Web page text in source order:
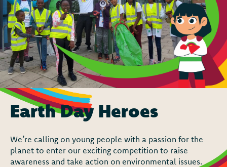
Earth Day Heroes
We’re calling on young people with a passion for the
planet to enter our exciting competition to raise
awareness and take action on environmental issues.